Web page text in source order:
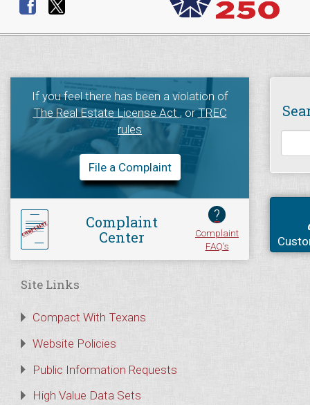
If you feel there has been a violation of
The Real Estate License Act, orTREC
rules
File a Complaint
Complaint
Center
?
Complaint
FAQ's
Site Links
Compact With Texans
Website Policies
Public Information Requests
High Value Data Sets